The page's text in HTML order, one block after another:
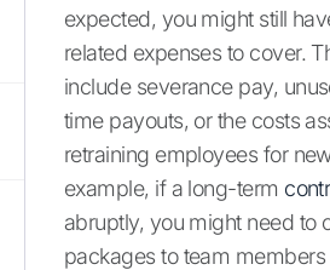
expected, you might still
related expenses to cover.
include severance pay,
time payouts, or the costs
retraining employees for
example, if a long-term
abruptly, you might need to
packages to team